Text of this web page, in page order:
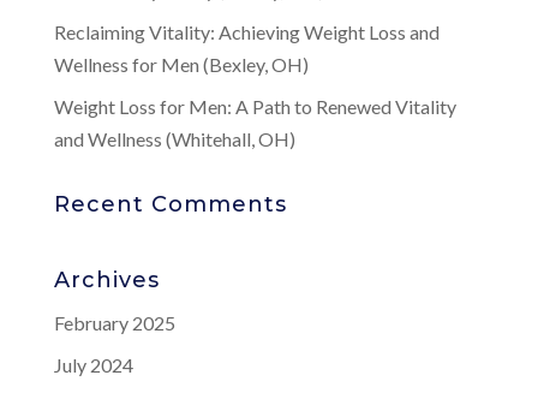
Reclaiming Vitality: Achieving Weight Loss and
Wellness for Men (Bexley, OH)
Weight Loss for Men: A Path to Renewed Vitality
and Wellness (Whitehall, OH)
Recent Comments
Archives
February 2025
July 2024